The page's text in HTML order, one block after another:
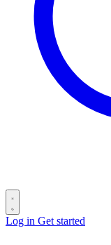
Log in Get started